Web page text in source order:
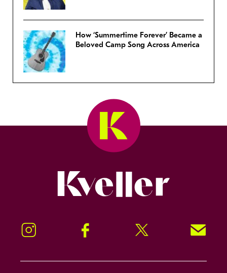
How ‘Summertime Forever’ Became a
Beloved Camp Song Across America
Instagram Facebook Twitter Signup!